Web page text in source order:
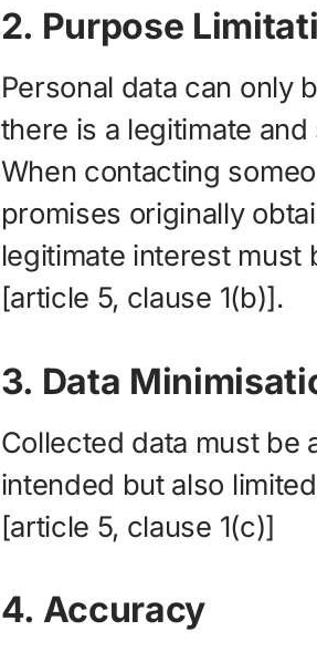
2. Purpose
Personal data can only
there is a legitimate
When contacting
promises originally
legitimate interest must
[article 5, clause 1(b)].
3. Data
Collected data must be
intended but also
[article 5, clause 1(c)]
4. Accuracy